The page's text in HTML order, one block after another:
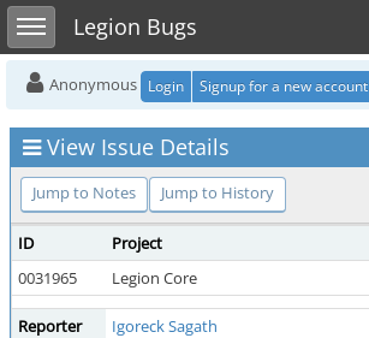
Toggle sidebarLegion Bugs
Anonymous Login Signup for a new account
View Issue Details
Jump to Notes Jump to History
ID
Project
0031965
Legion Core
Reporter
Igoreck Sagath